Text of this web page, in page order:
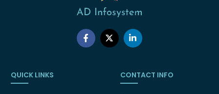
QUICK LINKS CONTACT INFO